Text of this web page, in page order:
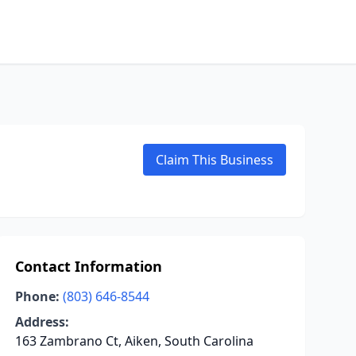
Claim This Business
Contact Information
Phone: (803) 646-8544
Address:
163 Zambrano Ct, Aiken, South Carolina